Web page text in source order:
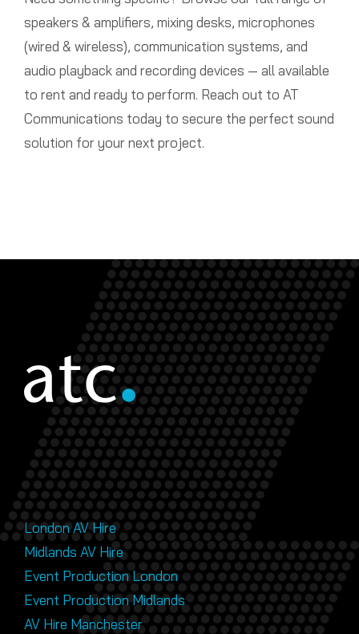
speakers & amplifiers, mixing desks, microphones
(wired & wireless), communication systems, and
audio playback and recording devices — all available
to rent and ready to perform. Reach out to AT
Communications today to secure the perfect sound
solution for your next project.
London AV Hire
Midlands AV Hire
Event Production London
Event Production Midlands
AV Hire Manchester